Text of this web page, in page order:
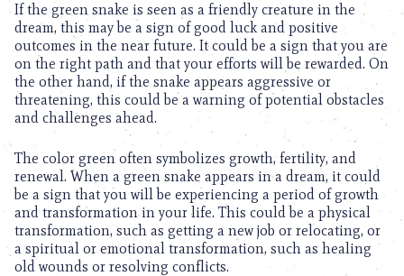
If the green snake is seen as a friendly creature in the
dream, this may be a sign of good luck and positive
outcomes in the near future. It could be a sign that you are
on the right path and that your efforts will be rewarded. On
the other hand, if the snake appears aggressive or
threatening, this could be a warning of potential obstacles
and challenges ahead.
The color green often symbolizes growth, fertility, and
renewal. When a green snake appears in a dream, it could
be a sign that you will be experiencing a period of growth
and transformation in your life. This could be a physical
transformation, such as getting a new job or relocating, or
a spiritual or emotional transformation, such as healing
old wounds or resolving conflicts.